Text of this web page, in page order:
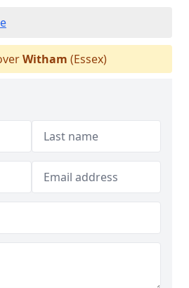
Witham (Essex)